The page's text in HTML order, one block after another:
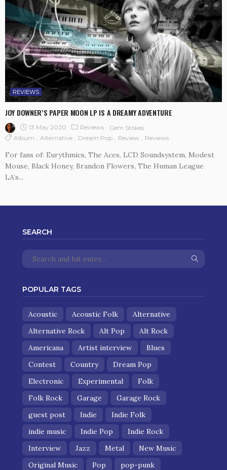
REVIEWS
JOY DOWNER’S PAPER MOON LP IS A DREAMY ADVENTURE
13 May 2020 Reviews
Gem Stokes
Album
Alternative Dream Pop Review Reviews
For fans of: Eurythmics, The Aces, LCD Soundsystem, Modest
Mouse, Black Honey, Brandon Flowers, The Human League
LA’s...
SEARCH
POPULAR TAGS
Acoustic Acoustic Folk
Alternative
Alternative Rock
Alt Pop
Alt Rock
Americana
Artist interview
Blues
Contest
Country
Dream Pop
Electronic
Experimental
Folk
Folk Rock
Garage
Garage Rock
guest post
Indie
Indie Folk
indie music
Indie Pop
Indie Rock
Interview
Jazz Metal
New Music
Original Music
Pop
pop-punk